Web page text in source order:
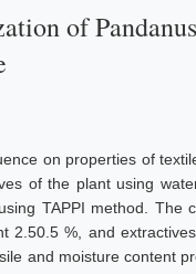
of
on properties of
of the plant using
TAPPI method. The
2.50.5 %, and
and moisture content